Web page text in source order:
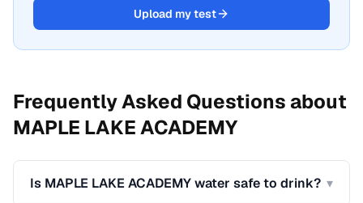
Upload my test
Frequently Asked Questions about
MAPLE LAKE ACADEMY
Is MAPLE LAKE ACADEMY water safe to drink? ▾